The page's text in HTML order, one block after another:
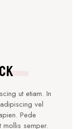
ut etiam. In
vel
Pede
mollis semper.